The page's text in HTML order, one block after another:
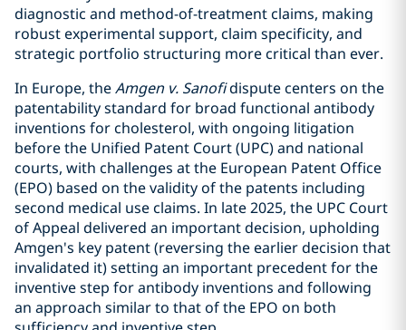
diagnostic and method-of-treatment claims, making
robust experimental support, claim specificity, and
strategic portfolio structuring more critical than ever.
In Europe, theAmgen v. Sanofidispute centers on the
patentability standard for broad functional antibody
inventions for cholesterol, with ongoing litigation
before the Unified Patent Court (UPC) and national
courts, with challenges at the European Patent Office
(EPO) based on the validity of the patents including
second medical use claims. In late 2025, the UPC Court
of Appeal delivered an important decision, upholding
Amgen's key patent (reversing the earlier decision that
invalidated it) setting an important precedent for the
inventive step for antibody inventions and following
an approach similar to that of the EPO on both